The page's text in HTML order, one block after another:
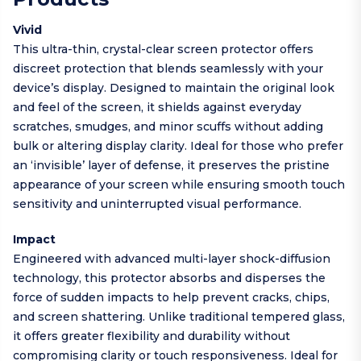
Vivid
This ultra-thin, crystal-clear screen protector offers
discreet protection that blends seamlessly with your
device’s display. Designed to maintain the original look
and feel of the screen, it shields against everyday
scratches, smudges, and minor scuffs without adding
bulk or altering display clarity. Ideal for those who prefer
an ‘invisible’ layer of defense, it preserves the pristine
appearance of your screen while ensuring smooth touch
sensitivity and uninterrupted visual performance.
Impact
Engineered with advanced multi-layer shock-diffusion
technology, this protector absorbs and disperses the
force of sudden impacts to help prevent cracks, chips,
and screen shattering. Unlike traditional tempered glass,
it offers greater flexibility and durability without
compromising clarity or touch responsiveness. Ideal for